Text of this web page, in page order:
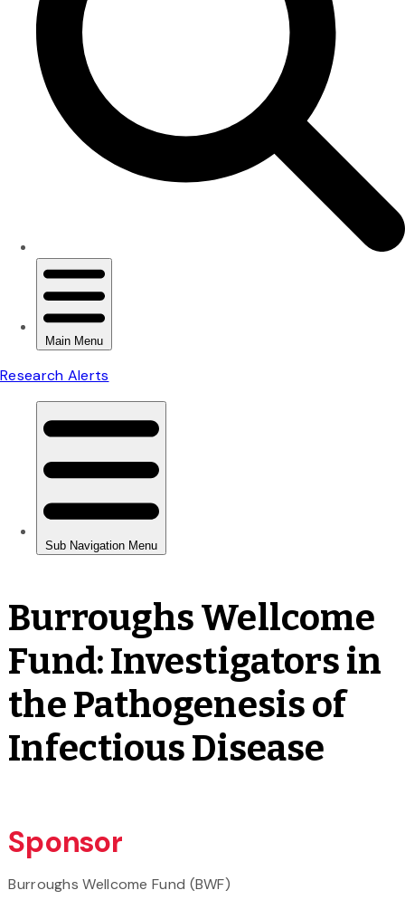
Burroughs Wellcome
Fund: Investigators in
the Pathogenesis of
Infectious Disease
Sponsor
Burroughs Wellcome Fund (BWF)